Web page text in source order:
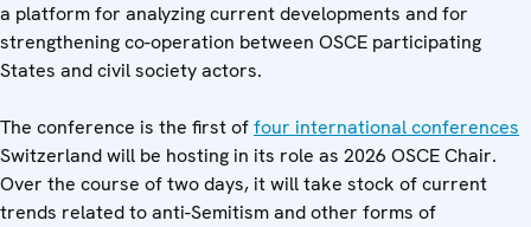
a platform for analyzing current developments and for
strengthening co-operation between OSCE participating
States and civil society actors.
The conference is the first offour international conferences
Switzerland will be hosting in its role as 2026 OSCE Chair.
Over the course of two days, it will take stock of current
trends related to anti-Semitism and other forms of